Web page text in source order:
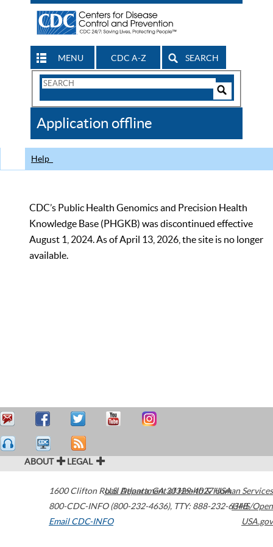
MENU CDC A-Z SEARCH
Search
CDC
Application offline
Help
CDC’s Public Health Genomics and Precision Health
Knowledge Base (PHGKB) was discontinued effective
August 1, 2024. As of April 13, 2026, the site is no longer
available.
ABOUT LEGAL
1600 Clifton Road Atlanta,GA30329-4027USA
800-CDC-INFO (800-232-4636), TTY: 888-232-6348
Email CDC-INFO
U.S. Department of Health & Human Services
HHS/Open
USA.gov